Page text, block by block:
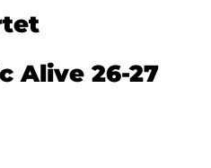
Alive 26-27